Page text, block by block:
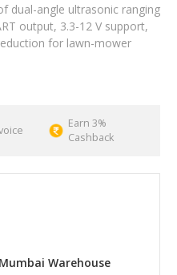
dual-angle ultrasonic ranging
output, 3.3-12 V support,
for lawn-mower
Earn 3%
Cashback
Warehouse